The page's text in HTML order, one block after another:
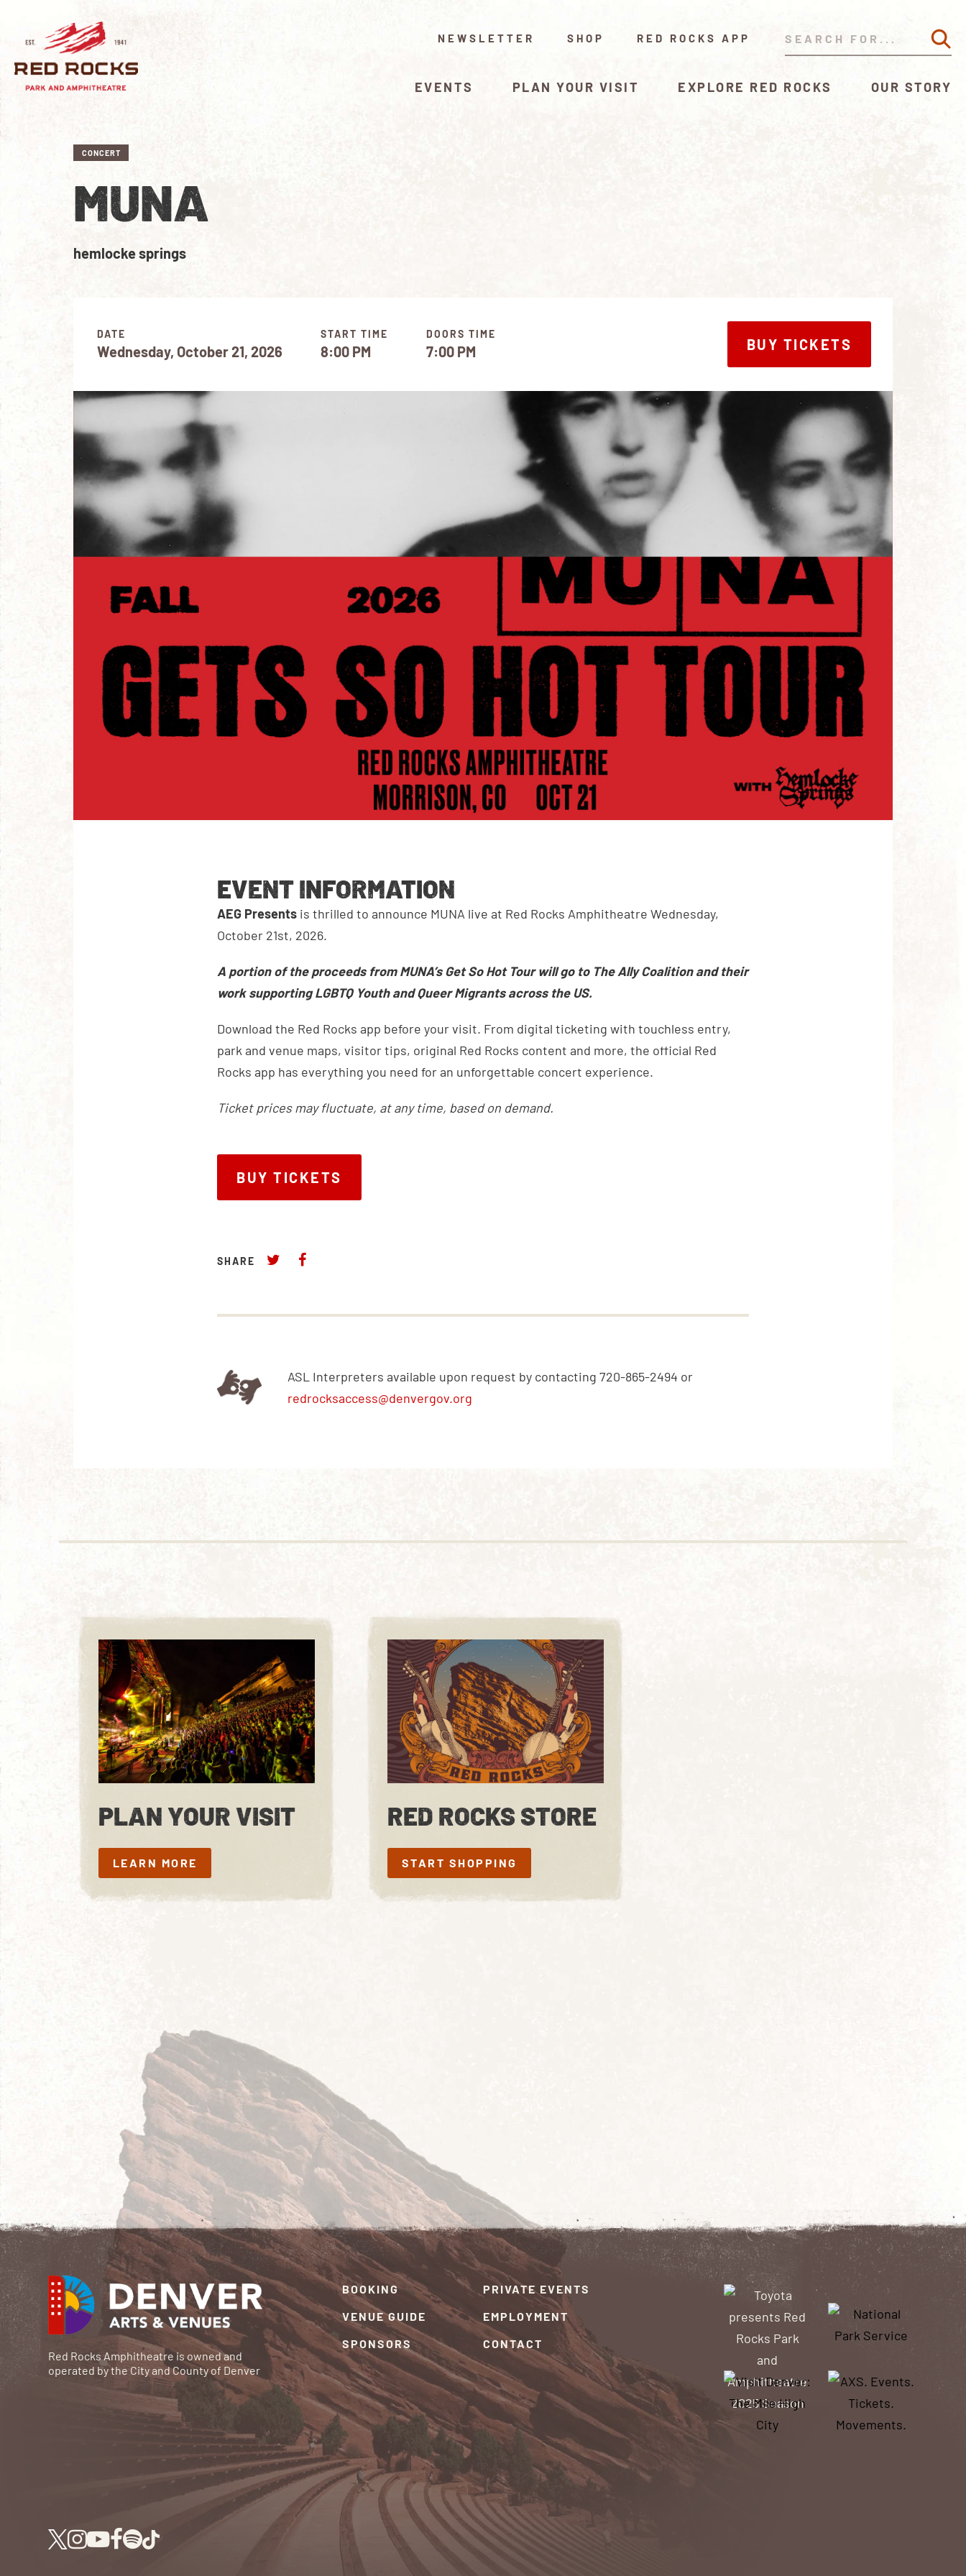
NEWSLETTER SHOP RED ROCKS APP
EVENTS PLAN YOUR VISIT EXPLORE RED ROCKS OUR STORY
CONCERT
MUNA
hemlocke springs
DATE START TIME DOORS TIME
Wednesday, October 21, 2026 8:00 PM 7:00 PM
BUY TICKETS
EVENT INFORMATION
AEG Presents is thrilled to announce MUNA live at Red Rocks Amphitheatre Wednesday,
October 21st, 2026.
A portion of the proceeds from MUNA’s Get So Hot Tour will go to The Ally Coalition and their
work supporting LGBTQ Youth and Queer Migrants across the US.
Download the Red Rocks app before your visit. From digital ticketing with touchless entry,
park and venue maps, visitor tips, original Red Rocks content and more, the official Red
Rocks app has everything you need for an unforgettable concert experience.
Ticket prices may fluctuate, at any time, based on demand.
BUY TICKETS
SHARE
ASL Interpreters available upon request by contacting 720-865-2494 or
redrocksaccess@denvergov.org
PLAN YOUR VISIT
LEARN MORE
LEARN MORE
RED ROCKS STORE
START SHOPPING
START SHOPPING
Red Rocks Amphitheatre is owned and
operated by the City and County of Denver
BOOKING
VENUE GUIDE
SPONSORS
PRIVATE EVENTS
EMPLOYMENT
CONTACT